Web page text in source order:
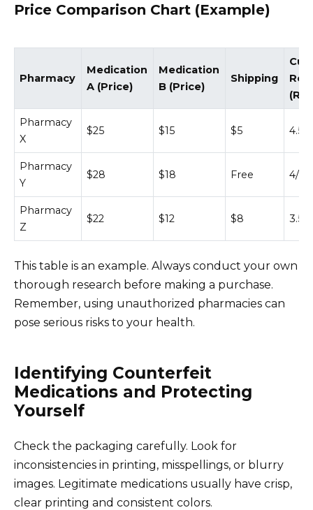
Price Comparison Chart (Example)
Pharmacy
Medication
A (Price)
Medication
B (Price)
Shipping
Pharmacy
X
$25 $15 $5 4.5/5
Pharmacy
Y
$28 $18 Free 4/5
Pharmacy
Z
$22 $12 $8 3.5/5
This table is an example. Always conduct your own
thorough research before making a purchase.
Remember, using unauthorized pharmacies can
pose serious risks to your health.
Identifying Counterfeit
Medications and Protecting
Yourself
Check the packaging carefully. Look for
inconsistencies in printing, misspellings, or blurry
images. Legitimate medications usually have crisp,
clear printing and consistent colors.